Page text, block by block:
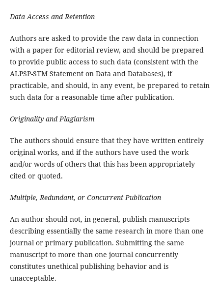
Data Access and Retention
Authors are asked to provide the raw data in connection
with a paper for editorial review, and should be prepared
to provide public access to such data (consistent with the
ALPSP-STM Statement on Data and Databases), if
practicable, and should, in any event, be prepared to retain
such data for a reasonable time after publication.
Originality and Plagiarism
The authors should ensure that they have written entirely
original works, and if the authors have used the work
and/or words of others that this has been appropriately
cited or quoted.
Multiple, Redundant, or Concurrent Publication
An author should not, in general, publish manuscripts
describing essentially the same research in more than one
journal or primary publication. Submitting the same
manuscript to more than one journal concurrently
constitutes unethical publishing behavior and is
unacceptable.